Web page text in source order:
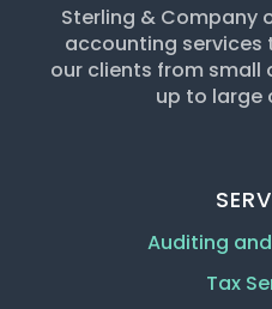
Sterling & Company
accounting services
our clients from small
up to large
Auditing
Tax